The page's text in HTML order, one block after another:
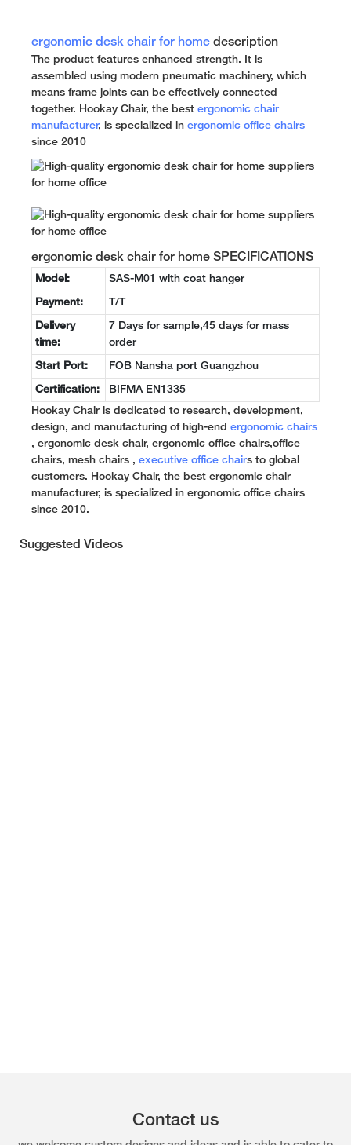
ergonomic desk chair for home description
The product features enhanced strength. It is
assembled using modern pneumatic machinery, which
means frame joints can be effectively connected
together. Hookay Chair, the best ergonomic chair
manufacturer, is specialized in ergonomic office chairs
since 2010
ergonomic desk chair for home SPECIFICATIONS
Model: SAS-M01 with coat hanger
Payment: T/T
Delivery
time:
7 Days for sample,45 days for mass
order
Start Port: FOB Nansha port Guangzhou
Certification: BIFMA EN1335
Hookay Chair is dedicated to research, development,
design, and manufacturing of high-end ergonomic chairs
, ergonomic desk chair, ergonomic office chairs,office
chairs, mesh chairs , executive office chairs to global
customers. Hookay Chair, the best ergonomic chair
manufacturer, is specialized in ergonomic office chairs
since 2010.
Suggested Videos
Contact us